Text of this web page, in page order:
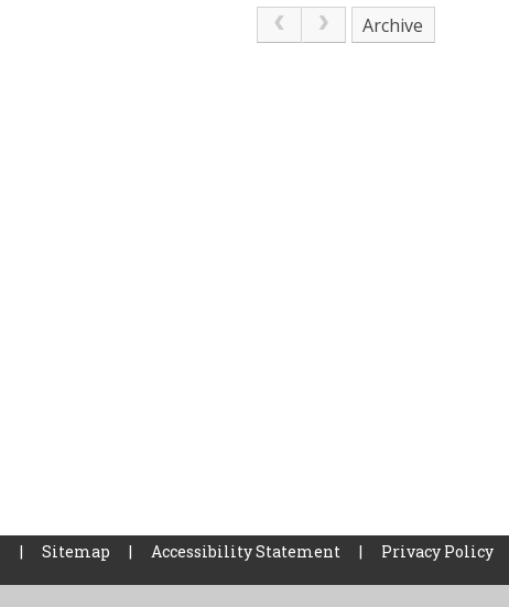
Archive
| Sitemap | Accessibility Statement |
Privacy Policy